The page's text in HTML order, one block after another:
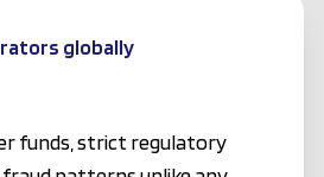
globally
funds, strict regulatory